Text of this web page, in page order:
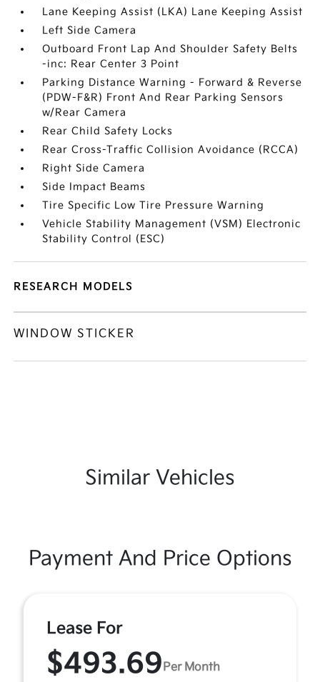
Lane Keeping Assist (LKA) Lane Keeping Assist
Left Side Camera
Outboard Front Lap And Shoulder Safety Belts
-inc: Rear Center 3 Point
Parking Distance Warning - Forward & Reverse
(PDW-F&R) Front And Rear Parking Sensors
w/Rear Camera
Rear Child Safety Locks
Rear Cross-Traffic Collision Avoidance (RCCA)
Right Side Camera
Side Impact Beams
Tire Specific Low Tire Pressure Warning
Vehicle Stability Management (VSM) Electronic
Stability Control (ESC)
RESEARCH MODELS
WINDOW STICKER
Similar Vehicles
Payment And Price Options
Lease For
$493.69 Per Month